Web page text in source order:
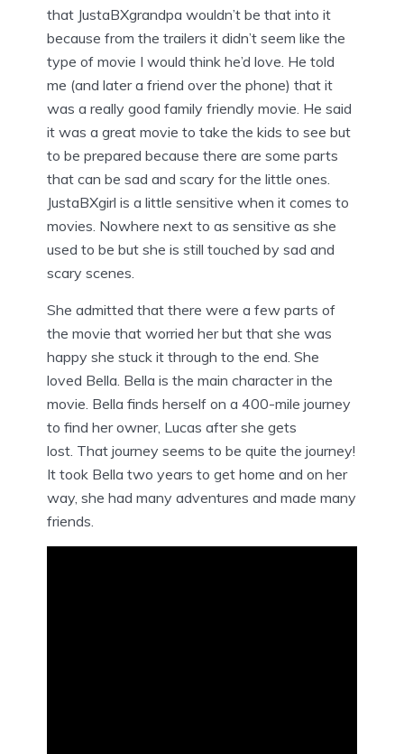
that JustaBXgrandpa wouldn’t be that into it
because from the trailers it didn’t seem like the
type of movie I would think he’d love. He told
me (and later a friend over the phone) that it
was a really good family friendly movie. He said
it was a great movie to take the kids to see but
to be prepared because there are some parts
that can be sad and scary for the little ones.
JustaBXgirl is a little sensitive when it comes to
movies. Nowhere next to as sensitive as she
used to be but she is still touched by sad and
scary scenes.
She admitted that there were a few parts of
the movie that worried her but that she was
happy she stuck it through to the end. She
loved Bella. Bella is the main character in the
movie. Bella finds herself on a 400-mile journey
to find her owner, Lucas after she gets
lost. That journey seems to be quite the journey!
It took Bella two years to get home and on her
way, she had many adventures and made many
friends.